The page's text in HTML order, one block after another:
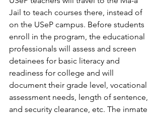
Jail to teach courses there, instead of
on the USeP campus. Before students
enroll in the program, the educational
professionals will assess and screen
detainees for basic literacy and
readiness for college and will
document their grade level, vocational
assessment needs, length of sentence,
and security clearance, etc. The inmate